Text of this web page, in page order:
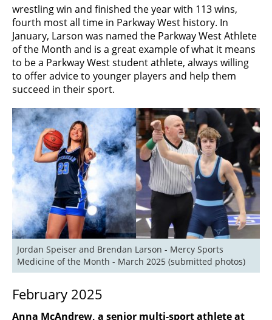
wrestling win and finished the year with 113 wins,
fourth most all time in Parkway West history. In
January, Larson was named the Parkway West Athlete
of the Month and is a great example of what it means
to be a Parkway West student athlete, always willing
to offer advice to younger players and help them
succeed in their sport.
Jordan Speiser and Brendan Larson - Mercy Sports
Medicine of the Month - March 2025 (submitted photos)
February 2025
Anna McAndrew, a senior multi-sport athlete at